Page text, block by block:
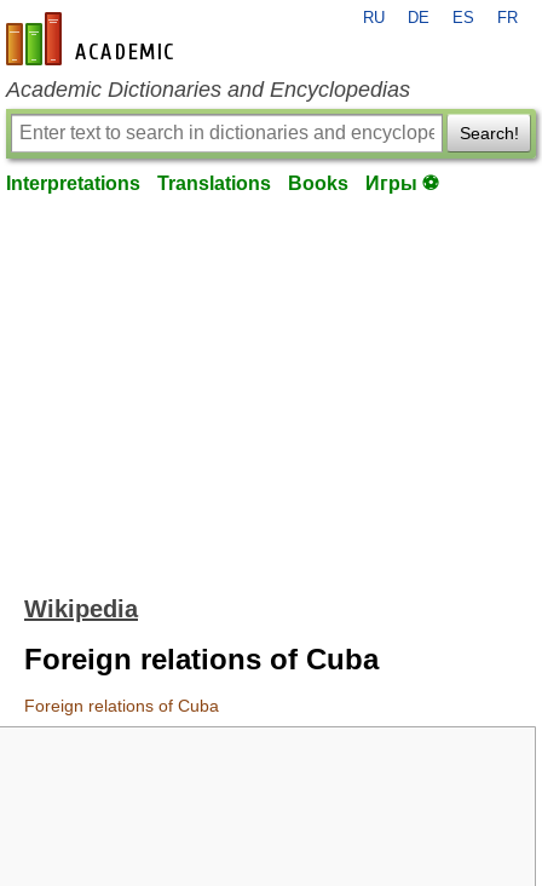
en-academic.com
RU DE ES FR
Academic Dictionaries and Encyclopedias
Search!
Interpretations Translations Books Игры ⚽
Wikipedia
Foreign relations of Cuba
Foreign relations of Cuba